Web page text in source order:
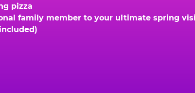
pizza
family member to your ultimate spring